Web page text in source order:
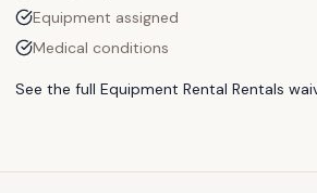
Equipment assigned
Medical conditions
See the full Equipment Rental Rentals